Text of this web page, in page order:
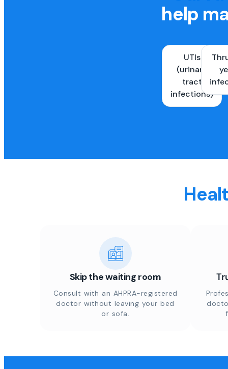
help
UTIs
(urinary
tract
infections)
Skip the waiting room
Consult with an AHPRA-registered
doctor without leaving your bed
or sofa.